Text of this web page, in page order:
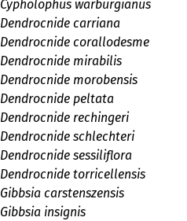
Cypholophus warburgianus
Dendrocnide carriana
Dendrocnide corallodesme
Dendrocnide mirabilis
Dendrocnide morobensis
Dendrocnide peltata
Dendrocnide rechingeri
Dendrocnide schlechteri
Dendrocnide sessiliflora
Dendrocnide torricellensis
Gibbsia carstenszensis
Gibbsia insignis